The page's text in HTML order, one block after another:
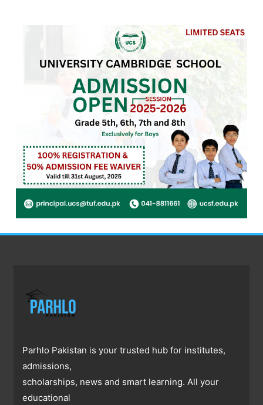
Parhlo Pakistan is your trusted hub for institutes,
admissions,
scholarships, news and smart learning. All your
educational